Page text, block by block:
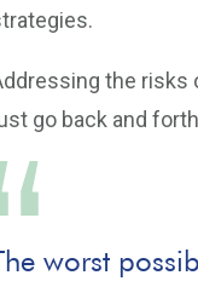
the risks
go back and
worst